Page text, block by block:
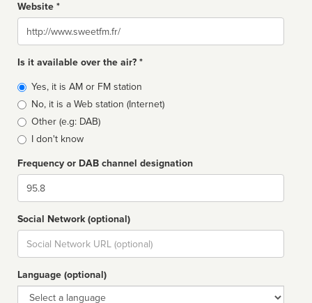
Website *
Website
Is it available over the air? *
Broadcast
type
Yes, it is AM or FM station
No, it is a Web station (Internet)
Other (e.g: DAB)
I don't know
Frequency or DAB channel designation
Dial
Social Network (optional)
Social
url
Language (optional)
Language